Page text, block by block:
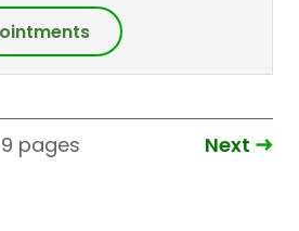
pages Next